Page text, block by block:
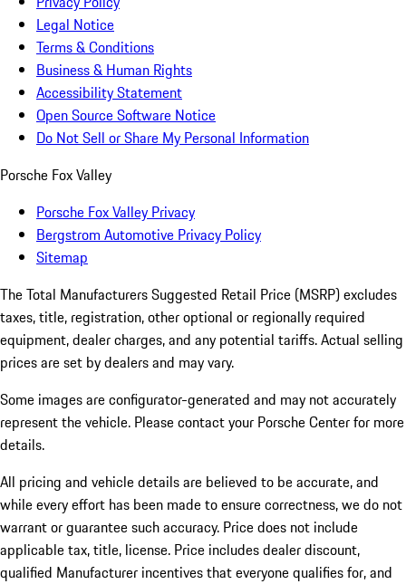
Legal Notice
Terms & Conditions
Business & Human Rights
Accessibility Statement
Open Source Software Notice
Do Not Sell or Share My Personal Information
Porsche Fox Valley
Porsche Fox Valley Privacy
Bergstrom Automotive Privacy Policy
Sitemap
The Total Manufacturers Suggested Retail Price (MSRP) excludes
taxes, title, registration, other optional or regionally required
equipment, dealer charges, and any potential tariffs. Actual selling
prices are set by dealers and may vary.
Some images are configurator-generated and may not accurately
represent the vehicle. Please contact your Porsche Center for more
details.
All pricing and vehicle details are believed to be accurate, and
while every effort has been made to ensure correctness, we do not
warrant or guarantee such accuracy. Price does not include
applicable tax, title, license. Price includes dealer discount,
qualified Manufacturer incentives that everyone qualifies for, and